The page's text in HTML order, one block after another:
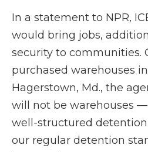
In a statement to NPR,
would bring jobs,
security to communities.
purchased warehouses in
Hagerstown, Md., the
will not be warehouses
well-structured
our regular detention